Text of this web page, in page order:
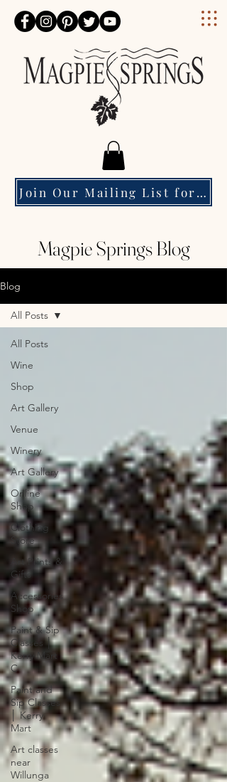
Magpie Springs
Join Our Mailing List for Event Updates & Special Offers
Magpie Springs Blog
Blog
All Posts
Wine
Shop
Art Gallery
Venue
Winery
Art Gallery
Online
Shop
Clothing
Store
Art Prints &
Gifts
Accessories
Shop
Paint & Sip
Classes │
Kerry Mart
C
Paint and
Sip Classes
│ Kerry
Mart
Art classes
near
Willunga
All Posts